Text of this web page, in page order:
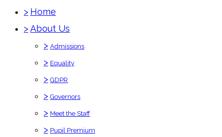
> Home
>About Us
> Admissions
> Equality
> GDPR
> Governors
> Meet the Staff
> Pupil Premium